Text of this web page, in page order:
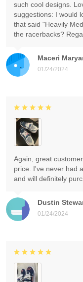
Maceri
01/24/2024
such cool designs.
suggestions: I would
that said "Heavily
the racerbacks?
Dustin
01/24/2024
Again, great
price. I've never had
and will definitely